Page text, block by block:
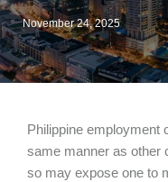
November 24, 2025
Philippine employment
same manner as other
so may expose one to